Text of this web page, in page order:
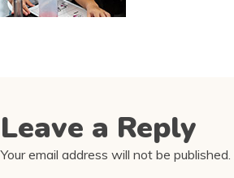
Leave a Reply
Your email address will not be published.